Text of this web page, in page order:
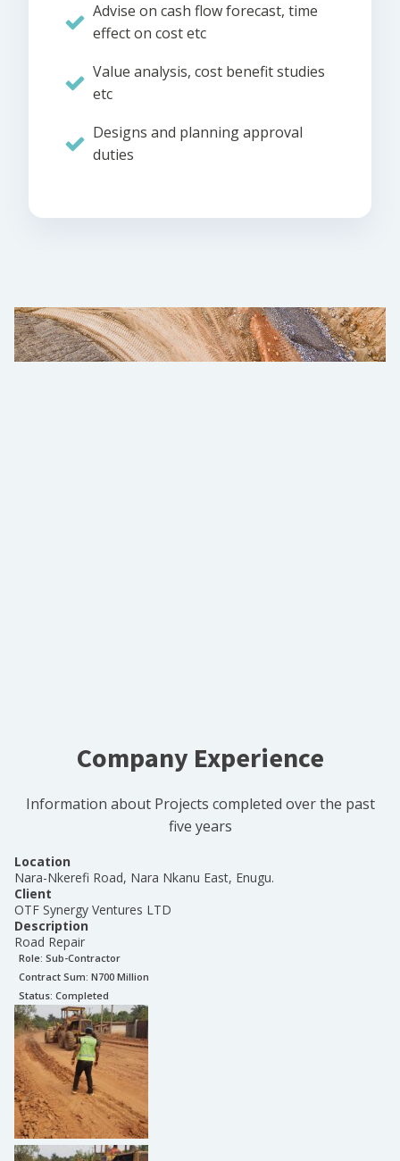
Advise on cash flow forecast, time
effect on cost etc
Value analysis, cost benefit studies
etc
Designs and planning approval
duties
Company Experience
Information about Projects completed over the past
five years
Location
Nara-Nkerefi Road, Nara Nkanu East, Enugu.
Client
OTF Synergy Ventures LTD
Description
Road Repair
Role: Sub-Contractor
Contract Sum: N700 Million
Status: Completed